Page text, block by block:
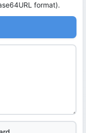
format).